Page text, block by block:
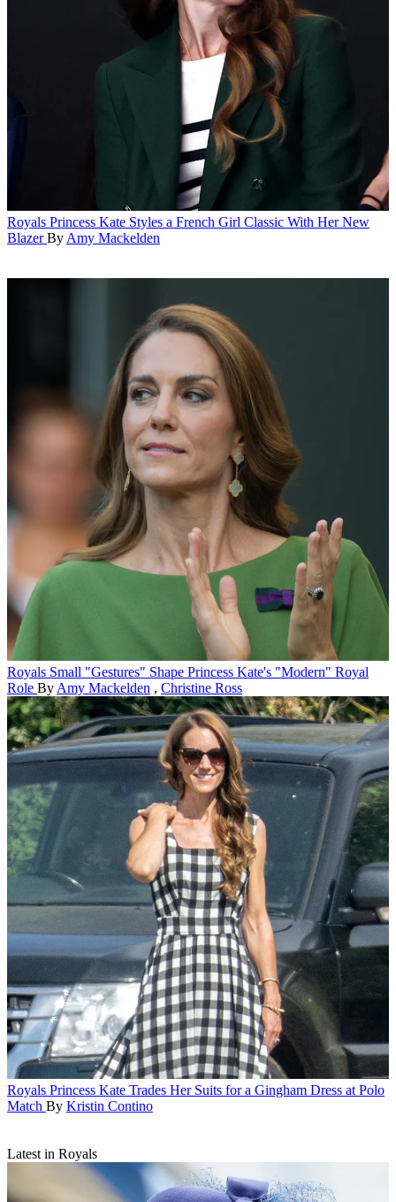
Royals Princess Kate Styles a French Girl Classic With Her New
Blazer By Amy Mackelden
Royals Small "Gestures" Shape Princess Kate's "Modern" Royal
Role By Amy Mackelden , Christine Ross
Royals Princess Kate Trades Her Suits for a Gingham Dress at Polo
Match By Kristin Contino
Latest in Royals